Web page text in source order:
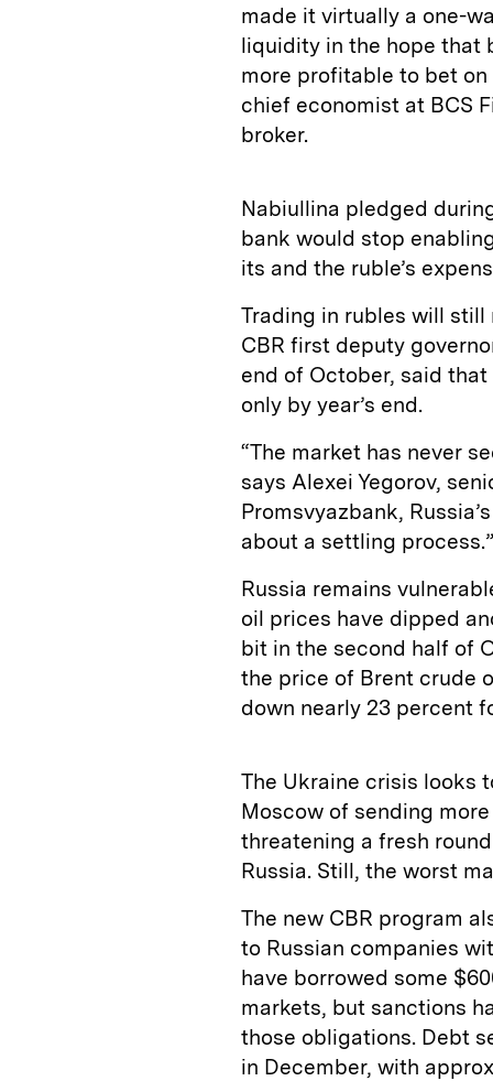
made it virtually a one-
liquidity in the hope that
more profitable to bet on
chief economist at BCS
broker.
Nabiullina pledged
bank would stop
its and the ruble’s
Trading in rubles will still
CBR first deputy
end of October, said
only by year’s end.
“The market has never
says Alexei Yegorov,
Promsvyazbank,
about a settling process.”
Russia remains
oil prices have dipped
bit in the second half of
the price of Brent crude
down nearly 23 percent
The Ukraine crisis looks
Moscow of sending
threatening a fresh
Russia. Still, the worst
The new CBR program
to Russian companies
have borrowed some
markets, but sanctions
those obligations. Debt
in December, with